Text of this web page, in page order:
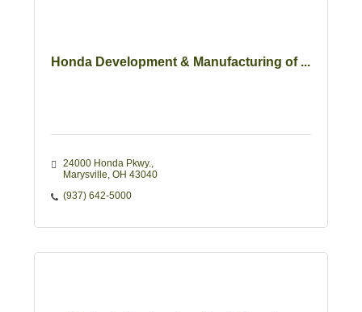
Honda Development & Manufacturing of ...
24000 Honda Pkwy.
Marysville OH 43040
(937) 642-5000